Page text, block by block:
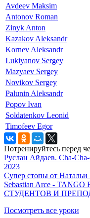
Avdeev Maksim
Antonov Roman
Zinyk Anton
Kazakov Aleksandr
Kornev Aleksandr
Lukiyanov Sergey
Mazyaev Sergey
Novikov Sergey
Palunin Aleksandr
Popov Ivan
Soldatenkov Leonid
Timofeev Egor
Потренируйтесь перед
Руслан Айдаев. Cha-
2023
Супер стопы от Натальи
Sebastian Arce -
СТУДЕНТОВ И
Посмотреть все уроки